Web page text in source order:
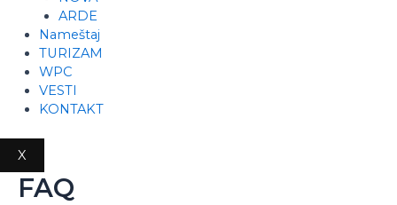
ARDE
Nameštaj
TURIZAM
WPC
VESTI
KONTAKT
X
FAQ